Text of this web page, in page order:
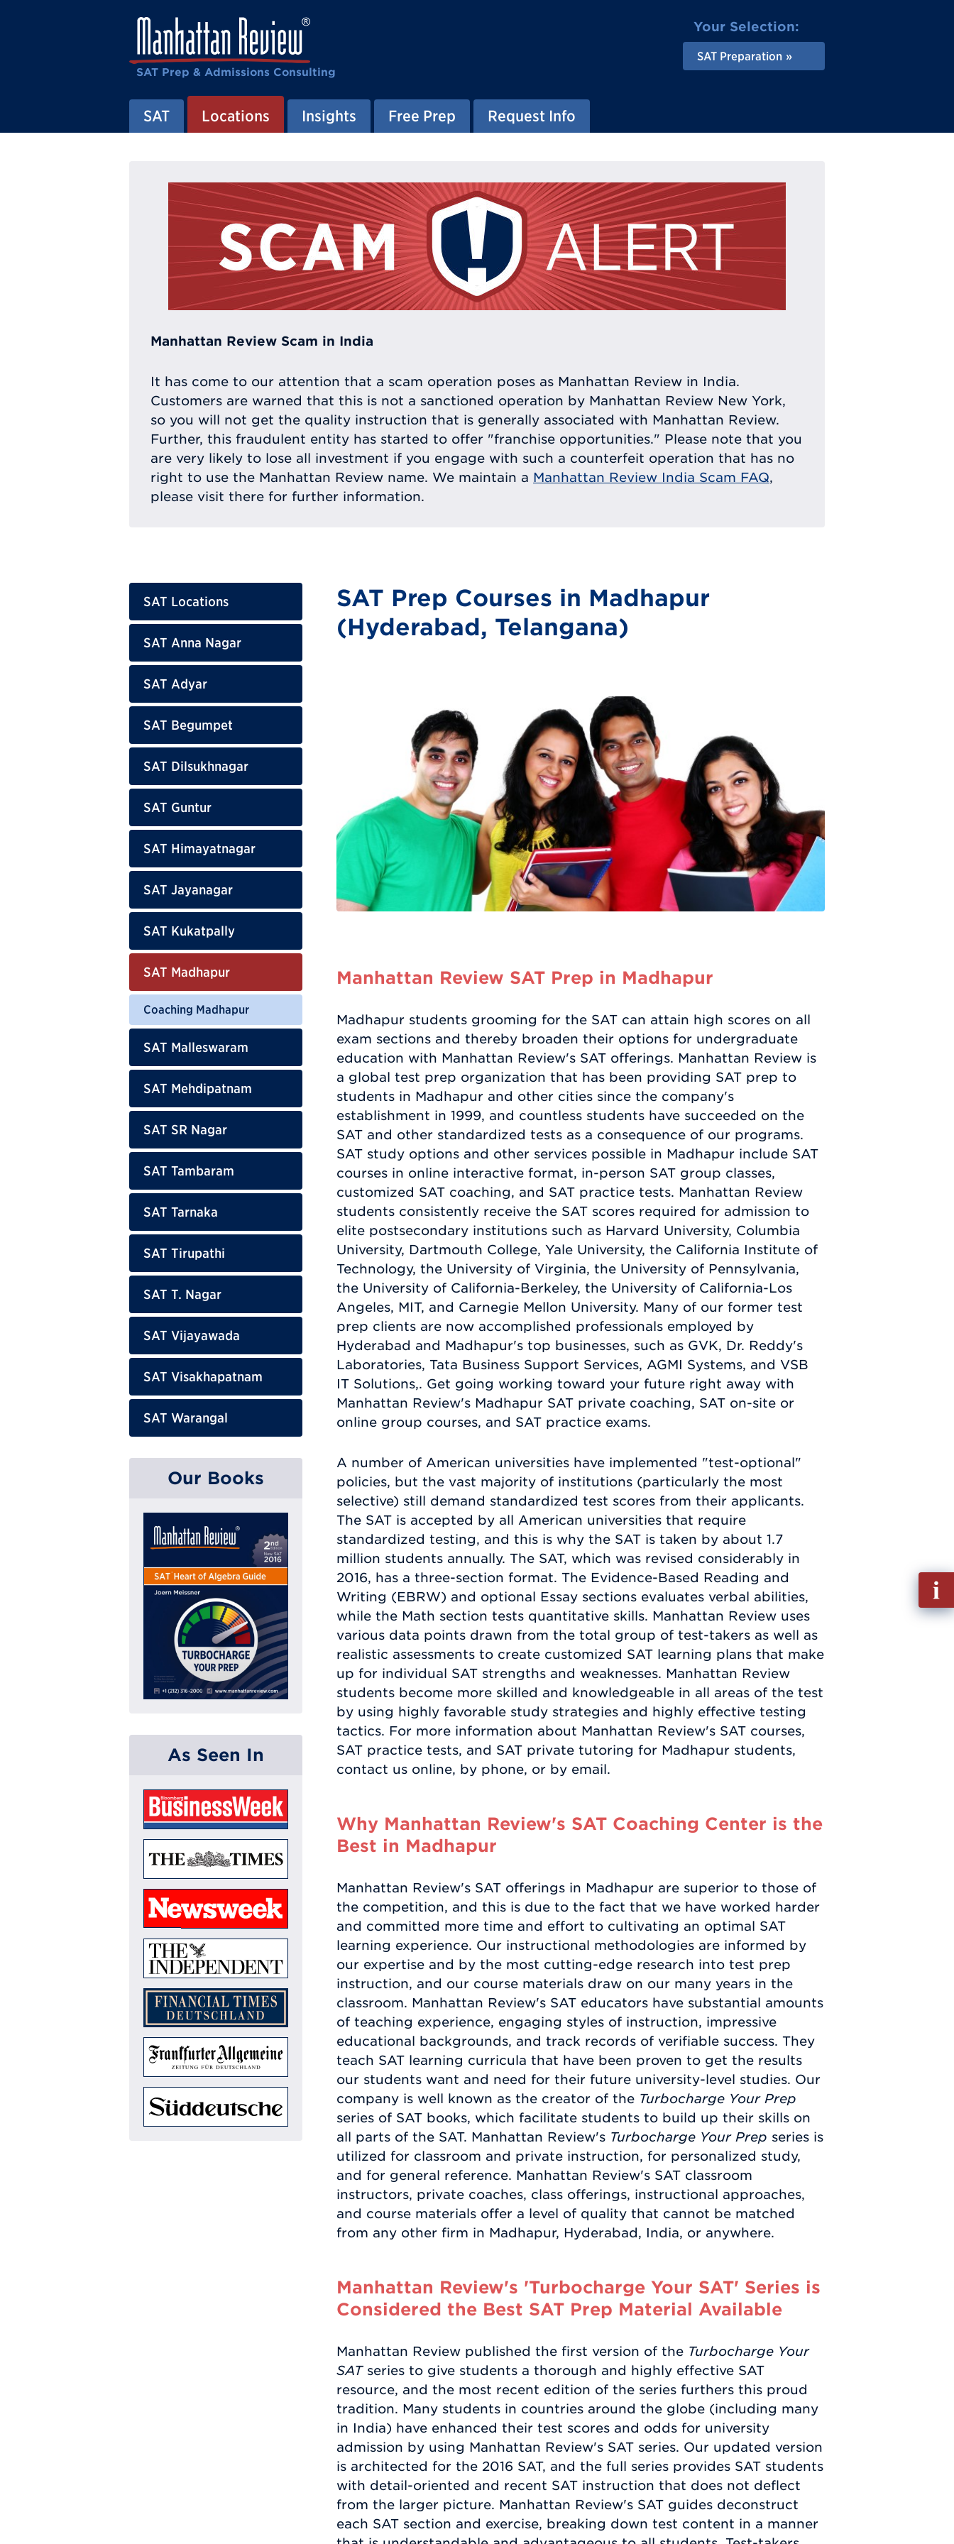
SAT Prep & Admissions Consulting
Your Selection:
SAT Preparation
SAT Locations Insights Free Prep Request Info
Manhattan Review Scam in India
It has come to our attention that a scam operation poses as Manhattan Review in India.
Customers are warned that this is not a sanctioned operation by Manhattan Review New York,
so you will not get the quality instruction that is generally associated with Manhattan Review.
Further, this fraudulent entity has started to offer "franchise opportunities." Please note that you
are very likely to lose all investment if you engage with such a counterfeit operation that has no
right to use the Manhattan Review name. We maintain a Manhattan Review India Scam FAQ,
please visit there for further information.
SAT Locations
SAT Anna Nagar
SAT Adyar
SAT Begumpet
SAT Dilsukhnagar
SAT Guntur
SAT Himayatnagar
SAT Jayanagar
SAT Kukatpally
SAT Madhapur
Coaching Madhapur
SAT Malleswaram
SAT Mehdipatnam
SAT SR Nagar
SAT Tambaram
SAT Tarnaka
SAT Tirupathi
SAT T. Nagar
SAT Vijayawada
SAT Visakhapatnam
SAT Warangal
Our Books
As Seen In
SAT Prep Courses in Madhapur
(Hyderabad, Telangana)
Manhattan Review SAT Prep in Madhapur
Madhapur students grooming for the SAT can attain high scores on all
exam sections and thereby broaden their options for undergraduate
education with Manhattan Review's SAT offerings. Manhattan Review is
a global test prep organization that has been providing SAT prep to
students in Madhapur and other cities since the company's
establishment in 1999, and countless students have succeeded on the
SAT and other standardized tests as a consequence of our programs.
SAT study options and other services possible in Madhapur include SAT
courses in online interactive format, in-person SAT group classes,
customized SAT coaching, and SAT practice tests. Manhattan Review
students consistently receive the SAT scores required for admission to
elite postsecondary institutions such as Harvard University, Columbia
University, Dartmouth College, Yale University, the California Institute of
Technology, the University of Virginia, the University of Pennsylvania,
the University of California-Berkeley, the University of California-Los
Angeles, MIT, and Carnegie Mellon University. Many of our former test
prep clients are now accomplished professionals employed by
Hyderabad and Madhapur's top businesses, such as GVK, Dr. Reddy's
Laboratories, Tata Business Support Services, AGMI Systems, and VSB
IT Solutions,. Get going working toward your future right away with
Manhattan Review's Madhapur SAT private coaching, SAT on-site or
online group courses, and SAT practice exams.
A number of American universities have implemented "test-optional"
policies, but the vast majority of institutions (particularly the most
selective) still demand standardized test scores from their applicants.
The SAT is accepted by all American universities that require
standardized testing, and this is why the SAT is taken by about 1.7
million students annually. The SAT, which was revised considerably in
2016, has a three-section format. The Evidence-Based Reading and
Writing (EBRW) and optional Essay sections evaluates verbal abilities,
while the Math section tests quantitative skills. Manhattan Review uses
various data points drawn from the total group of test-takers as well as
realistic assessments to create customized SAT learning plans that make
up for individual SAT strengths and weaknesses. Manhattan Review
students become more skilled and knowledgeable in all areas of the test
by using highly favorable study strategies and highly effective testing
tactics. For more information about Manhattan Review's SAT courses,
SAT practice tests, and SAT private tutoring for Madhapur students,
contact us online, by phone, or by email.
Why Manhattan Review's SAT Coaching Center is the
Best in Madhapur
Manhattan Review's SAT offerings in Madhapur are superior to those of
the competition, and this is due to the fact that we have worked harder
and committed more time and effort to cultivating an optimal SAT
learning experience. Our instructional methodologies are informed by
our expertise and by the most cutting-edge research into test prep
instruction, and our course materials draw on our many years in the
classroom. Manhattan Review's SAT educators have substantial amounts
of teaching experience, engaging styles of instruction, impressive
educational backgrounds, and track records of verifiable success. They
teach SAT learning curricula that have been proven to get the results
our students want and need for their future university-level studies. Our
company is well known as the creator of the Turbocharge Your Prep
series of SAT books, which facilitate students to build up their skills on
all parts of the SAT. Manhattan Review's Turbocharge Your Prep series is
utilized for classroom and private instruction, for personalized study,
and for general reference. Manhattan Review's SAT classroom
instructors, private coaches, class offerings, instructional approaches,
and course materials offer a level of quality that cannot be matched
from any other firm in Madhapur, Hyderabad, India, or anywhere.
Manhattan Review's 'Turbocharge Your SAT' Series is
Considered the Best SAT Prep Material Available
Manhattan Review published the first version of the Turbocharge Your
SATseries to give students a thorough and highly effective SAT
resource, and the most recent edition of the series furthers this proud
tradition. Many students in countries around the globe (including many
in India) have enhanced their test scores and odds for university
admission by using Manhattan Review's SAT series. Our updated version
is architected for the 2016 SAT, and the full series provides SAT students
with detail-oriented and recent SAT instruction that does not deflect
from the larger picture. Manhattan Review's SAT guides deconstruct
each SAT section and exercise, breaking down test content in a manner
Fill
out
Info